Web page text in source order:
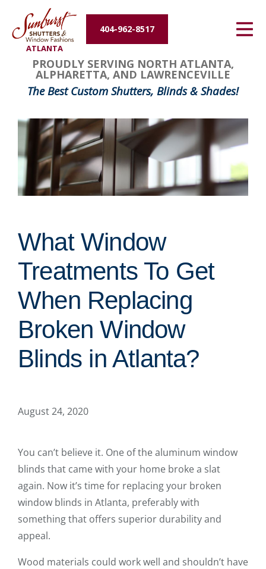
ATLANTA
404-962-8517
Energy Efficiency
About Us
Contact Us
PROUDLY SERVING NORTH ATLANTA,
ALPHARETTA, AND LAWRENCEVILLE
The Best Custom Shutters, Blinds & Shades!
What Window
Treatments To Get
When Replacing
Broken Window
Blinds in Atlanta?
August 24, 2020
You can’t believe it. One of the aluminum window
blinds that came with your home broke a slat
again. Now it’s time for replacing your broken
window blinds in Atlanta, preferably with
something that offers superior durability and
appeal.
Wood materials could work well and shouldn’t have